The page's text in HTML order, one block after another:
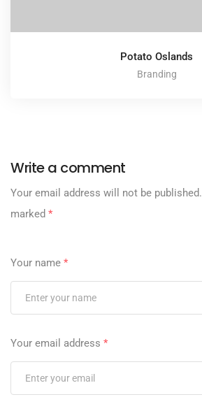
Potato Oslands
Branding
Write a comment
Your email address will not be published.
marked *
Your name *
Your email address *